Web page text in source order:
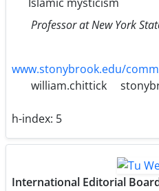
Professor at New York
www.stonybrook.edu/
william.chittick
h-index: 5
International Editorial